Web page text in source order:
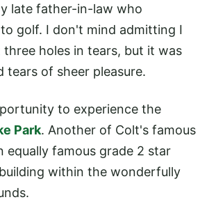
late father-in-law who
golf. I don't mind admitting I
holes in tears, but it was
tears of sheer pleasure.
to experience the
Park. Another of Colt's famous
equally famous grade 2 star
within the wonderfully